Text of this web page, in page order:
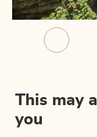
This may
you